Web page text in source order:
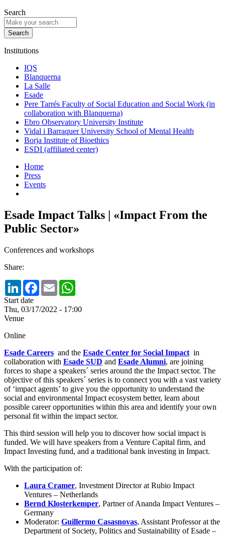
Search
Institutions
IQS
Blanquerna
La Salle
Esade
Pere Tarrés Faculty of Social Education and Social Work (in
collaboration with Blanquerna)
Ebro Observatory University Institute
Vidal i Barraquer University School of Mental Health
Borja Institute of Bioethics
ESDI (affiliated center)
Home
Press
Events
Esade Impact Talks | «Impact From the
Public Sector»
Conferences and workshops
Share:
LinkedInFacebook
Email
Start date
Thu, 03/17/2022 - 17:00
Venue
Online
Esade Careers and the Esade Center for Social Impact in
collaboration with Esade SUD and Esade Alumni, are joining
forces to shape a speakers´ series around the the Impact sector. The
objective of this speakers´ series is to connect you with a vast variety
of ‘impact agents’ to give you the opportunity to understand the
social and environmental Impact ecosystem better, learn about
possible career opportunities within this area and identify your own
personal fit within the impact sector.
This third session will help you to discover how social impact is
funded. We will have speakers from a Venture Capital firm, and
Impact Investing fund, and a traditional bank investing in Impact.
With the participation of:
Laura Cramer, Investment Director at Rubio Impact
Ventures – Netherlands
Bernd Klosterkemper, Partner of Ananda Impact Ventures –
Germany
Moderator: Guillermo Casasnovas, Assistant Professor at the
Department of Society, Politics and Sustainability of Esade –